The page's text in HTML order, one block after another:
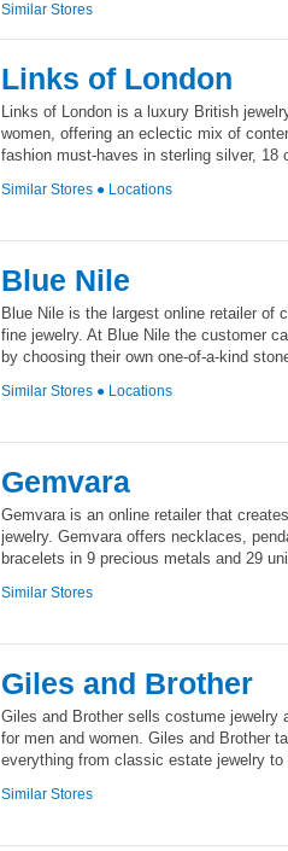
Similar Stores
Links of London
Links of London is a luxury British
women, offering an eclectic mix of
fashion must-haves in sterling silver, 18
Similar Stores ● Locations
Blue Nile
Blue Nile is the largest online retailer of
fine jewelry. At Blue Nile the customer
by choosing their own one-of-a-kind
Similar Stores ● Locations
Gemvara
Gemvara is an online retailer that
jewelry. Gemvara offers necklaces,
bracelets in 9 precious metals and 29
Similar Stores
Giles and Brother
Giles and Brother sells costume jewelry
for men and women. Giles and Brother
everything from classic estate jewelry to
Similar Stores